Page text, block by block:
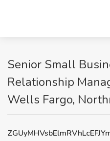
Senior Small
Relationship
Wells Fargo,